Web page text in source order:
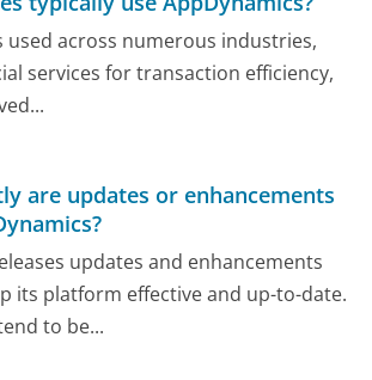
used across numerous industries,
services for transaction efficiency,
are updates or enhancements
updates and enhancements
its platform effective and up-to-date.
to be...